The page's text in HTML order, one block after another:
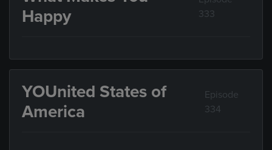
Happy
333
YOUnited States of
America
Episode
334